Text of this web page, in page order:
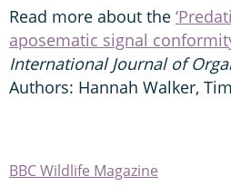
Read more about the
aposematic signal
International Journal of
Authors: Hannah Walker,
BBC Wildlife Magazine